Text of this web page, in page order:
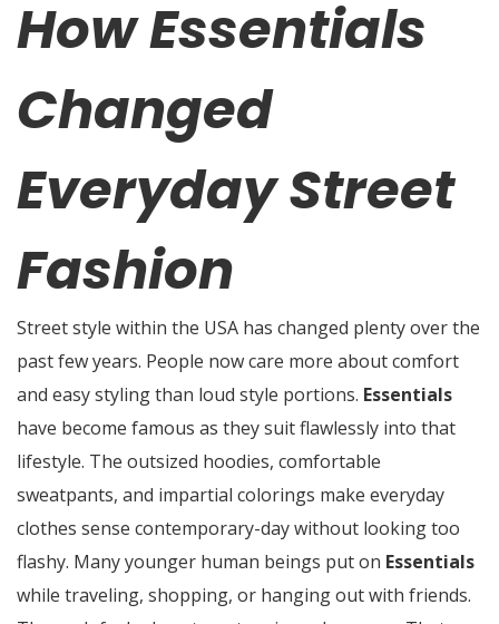
How Essentials
Changed
Everyday Street
Fashion
Street style within the USA has changed plenty over the
past few years. People now care more about comfort
and easy styling than loud style portions. Essentials
have become famous as they suit flawlessly into that
lifestyle. The outsized hoodies, comfortable
sweatpants, and impartial colorings make everyday
clothes sense contemporary-day without looking too
flashy. Many younger human beings put on Essentials
while traveling, shopping, or hanging out with friends.